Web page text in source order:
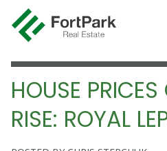
HOUSE
RISE: ROYAL